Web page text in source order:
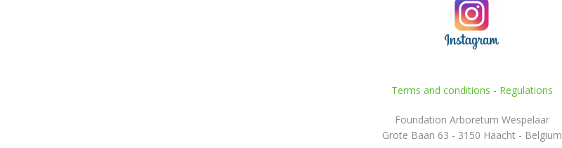
Terms and conditions - Regulations
Foundation Arboretum Wespelaar
Grote Baan 63 - 3150 Haacht - Belgium